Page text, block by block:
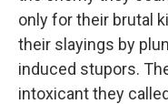
only for their brutal
their slayings by
induced stupors.
intoxicant they